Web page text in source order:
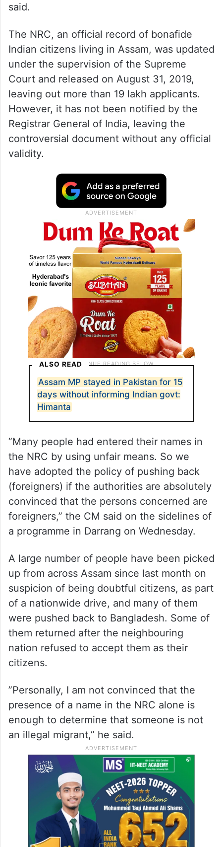
said.
The NRC, an official record of bonafide
Indian citizens living in Assam, was updated
under the supervision of the Supreme
Court and released on August 31, 2019,
leaving out more than 19 lakh applicants.
However, it has not been notified by the
Registrar General of India, leaving the
controversial document without any official
validity.
ALSO READ
Assam MP stayed in Pakistan for 15
days without informing Indian govt:
Himanta
”Many people had entered their names in
the NRC by using unfair means. So we
have adopted the policy of pushing back
(foreigners) if the authorities are absolutely
convinced that the persons concerned are
foreigners,” the CM said on the sidelines of
a programme in Darrang on Wednesday.
A large number of people have been picked
up from across Assam since last month on
suspicion of being doubtful citizens, as part
of a nationwide drive, and many of them
were pushed back to Bangladesh. Some of
them returned after the neighbouring
nation refused to accept them as their
citizens.
”Personally, I am not convinced that the
presence of a name in the NRC alone is
enough to determine that someone is not
an illegal migrant,” he said.